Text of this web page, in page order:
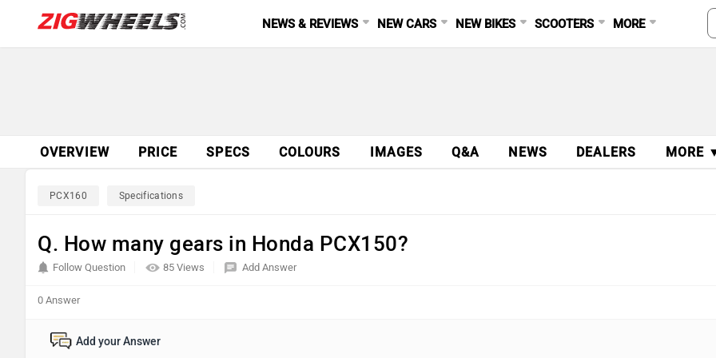
NEWS & REVIEWS NEW CARS NEW BIKES SCOOTERS MORE
OVERVIEW PRICE SPECS COLOURS IMAGES Q&A NEWS DEALERS MORE
PCX160 Specifications
Q. How many gears in Honda PCX150?
85 Views
Follow Question Add Answer
0 Answer
Add your Answer